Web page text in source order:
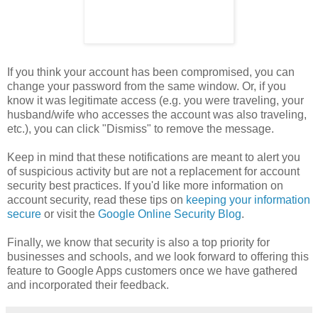
If you think your account has been compromised, you can
change your password from the same window. Or, if you
know it was legitimate access (e.g. you were traveling, your
husband/wife who accesses the account was also traveling,
etc.), you can click "Dismiss" to remove the message.
Keep in mind that these notifications are meant to alert you
of suspicious activity but are not a replacement for account
security best practices. If you'd like more information on
account security, read these tips on keeping your information
secure or visit the Google Online Security Blog.
Finally, we know that security is also a top priority for
businesses and schools, and we look forward to offering this
feature to Google Apps customers once we have gathered
and incorporated their feedback.